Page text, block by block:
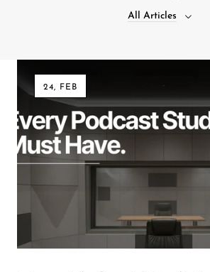
Audio Interfaces
Audio Tech Books
Cables
Commercial Install
Headphones
All Articles
24, FEB